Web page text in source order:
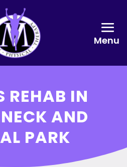
Menu
REHAB IN
AND
PARK